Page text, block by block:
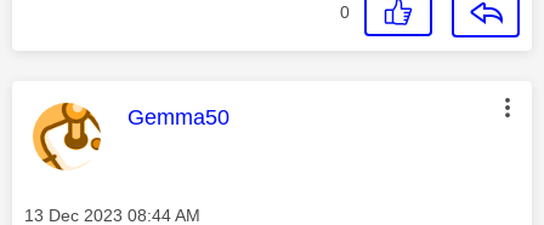
0
This message was authored by:
Gemma50
Message posted on
‎13 Dec 2023 08:44 AM